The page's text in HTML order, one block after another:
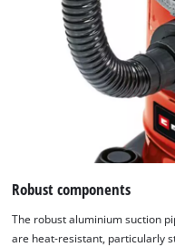
Robust components
The robust aluminium suction
are heat-resistant, particularly